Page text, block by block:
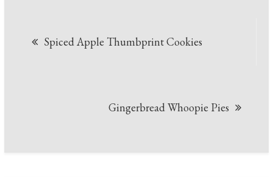
navigation
Spiced Apple Thumbprint Cookies
Gingerbread Whoopie Pies